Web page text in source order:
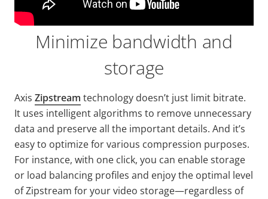
Minimize bandwidth and
storage
Axis Zipstream technology doesn’t just limit bitrate.
It uses intelligent algorithms to remove unnecessary
data and preserveall the important details. And it’s
easy to optimize for various compression purposes.
For instance, with one click, you can enable storage
or load balancing profiles and enjoy the optimal level
ofZipstream for your video storage—regardless of